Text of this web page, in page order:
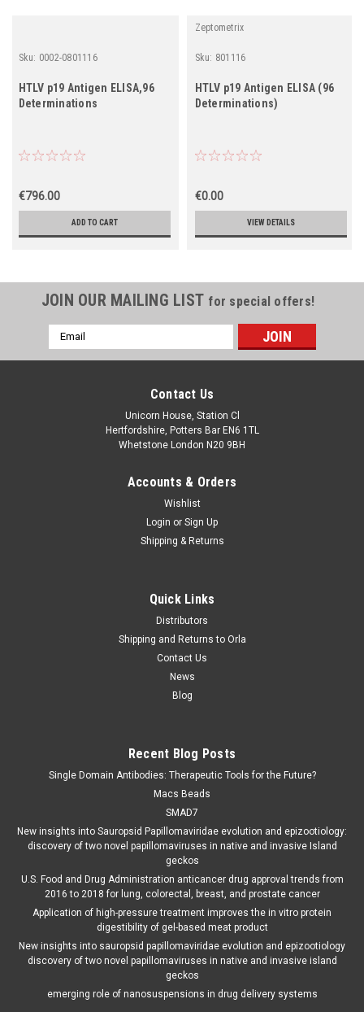
Sku: 0002-0801116
HTLV p19 Antigen ELISA,96
Determinations
€796.00
ADD TO CART
Zeptometrix
Sku: 801116
HTLV p19 Antigen ELISA (96
Determinations)
€0.00
VIEW DETAILS
JOIN OUR MAILING LIST for special offers!
Email
Address
Contact Us
Unicorn House, Station Cl
Hertfordshire, Potters Bar EN6 1TL
Whetstone London N20 9BH
Accounts & Orders
Wishlist
Login or Sign Up
Shipping & Returns
Quick Links
Distributors
Shipping and Returns to Orla
Contact Us
News
Blog
Recent Blog Posts
Single Domain Antibodies: Therapeutic Tools for the Future?
Macs Beads
SMAD7
New insights into Sauropsid Papillomaviridae evolution and epizootiology:
discovery of two novel papillomaviruses in native and invasive Island
geckos
U.S. Food and Drug Administration anticancer drug approval trends from
2016 to 2018 for lung, colorectal, breast, and prostate cancer
Application of high-pressure treatment improves the in vitro protein
digestibility of gel-based meat product
New insights into sauropsid papillomaviridae evolution and epizootiology
discovery of two novel papillomaviruses in native and invasive island
geckos
emerging role of nanosuspensions in drug delivery systems